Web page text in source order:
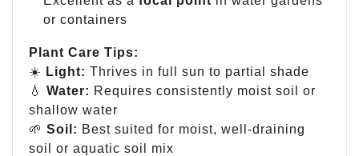
or containers
Plant Care Tips:
☀️ Light: Thrives in full sun to partial shade
💧 Water: Requires consistently moist soil or
shallow water
🌱 Soil: Best suited for moist, well-draining
soil or aquatic soil mix